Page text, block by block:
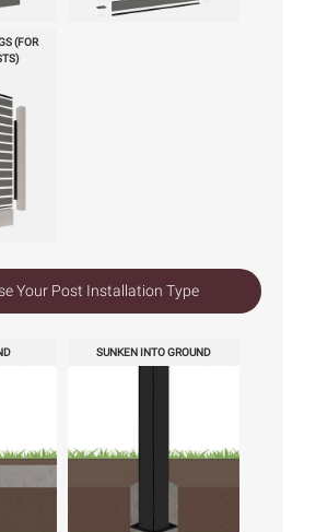
(FOR
Your Post Installation Type
SUNKEN INTO GROUND